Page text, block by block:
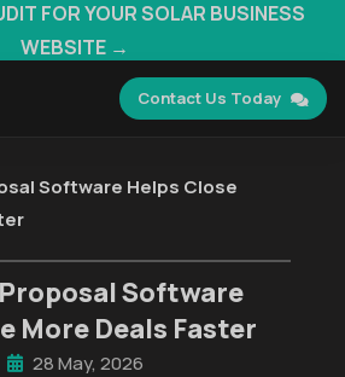
FOR YOUR SOLAR BUSINESS
WEBSITE →
Contact Us Today
Software Helps Close
Software
More Deals Faster
28 May, 2026